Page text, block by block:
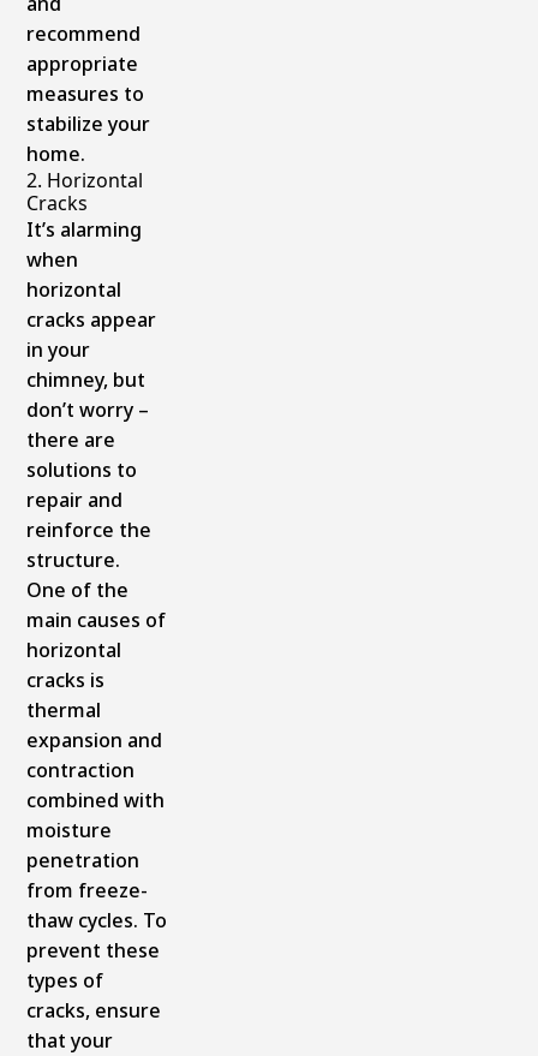
recommend
appropriate
measures to
stabilize your
home.
2. Horizontal
Cracks
It’s alarming
when
horizontal
cracks appear
in your
chimney, but
don’t worry –
there are
solutions to
repair and
reinforce the
structure.
One of the
main causes of
horizontal
cracks is
thermal
expansion and
contraction
combined with
moisture
penetration
from freeze-
thaw cycles. To
prevent these
types of
cracks, ensure
that your